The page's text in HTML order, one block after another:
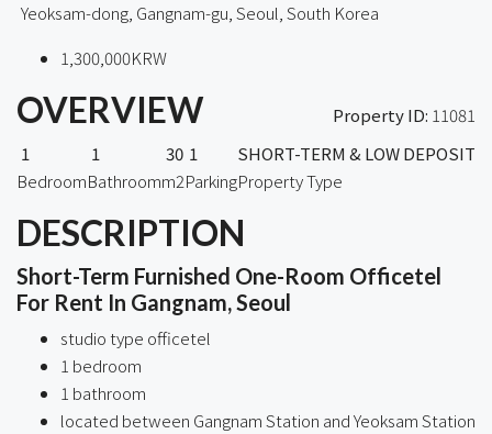
Yeoksam-dong, Gangnam-gu, Seoul, South Korea
1,300,000KRW
OVERVIEW Property ID: 11081
1
Bedroom
1
Bathroom
30
m2
1
Parking
SHORT-TERM & LOW DEPOSIT
Property Type
DESCRIPTION
Short-Term Furnished One-Room Officetel
For Rent In Gangnam, Seoul
studio type officetel
1 bedroom
1 bathroom
located between Gangnam Station and Yeoksam Station